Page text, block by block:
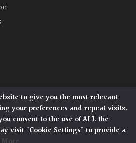
Stane Street, North Heath,
RH20 1DJ
Plants. All Rights Reserved.
Terms and Conditions |
to give you the most relevant
your preferences and repeat visits.
consent to the use of ALL the
visit "Cookie Settings" to provide a